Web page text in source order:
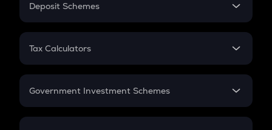
PPF
Gratuity
Retirement
Deposit Schemes
FD
Tax Calculators
GST
Government Investment Schemes
Sukanya Samriddhu Yojana